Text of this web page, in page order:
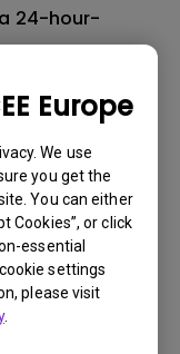
Europe
We use
you get the
You can either
Cookies”, or click
essential
settings
please visit
.
24-hour-
display
to avoid or